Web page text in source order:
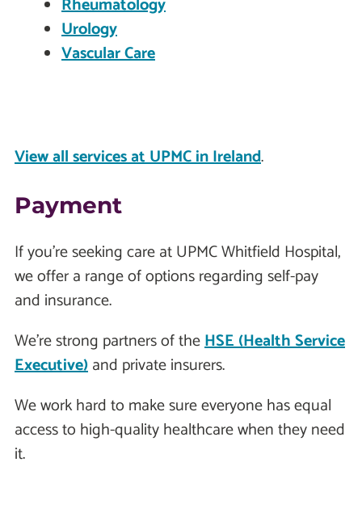
Urology
Vascular Care
View all services at UPMC in Ireland.
Payment
If you're seeking care at UPMC Whitfield Hospital,
we offer a range of options regarding self-pay
and insurance.
We're strong partners of theHSE (Health Service
Executive)and private insurers.
We work hard to make sure everyone has equal
access to high-quality healthcare when they need
it.